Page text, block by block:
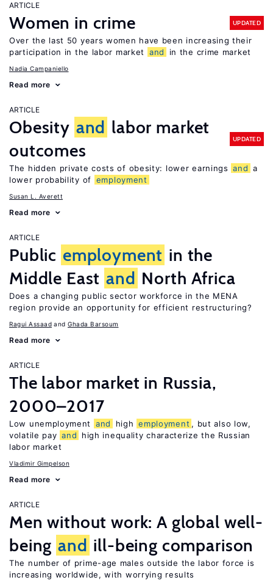
ARTICLE
Women in crime UPDATED
Over the last 50 years women have been increasing their
participation in the labor market
and in the crime market
Nadia Campaniello
Read more
ARTICLE
Obesity and labor market
outcomes
UPDATED
The hidden private costs of obesity: lower earnings and a
lower probability of employment
Susan L. Averett
Read more
ARTICLE
Public employment in the
Middle East and North Africa
Does a changing public sector workforce in the MENA
region provide an opportunity for efficient restructuring?
Ragui Assaad Ghada Barsoum
Read more
ARTICLE
The labor market in Russia,
2000–2017
Low unemployment and high employment , but also low,
volatile pay and
high inequality characterize the Russian
labor market
Vladimir Gimpelson
Read more
ARTICLE
Men without work: A global well-
being and ill-being comparison
The number of prime-age males outside the labor force is
increasing worldwide, with worrying results